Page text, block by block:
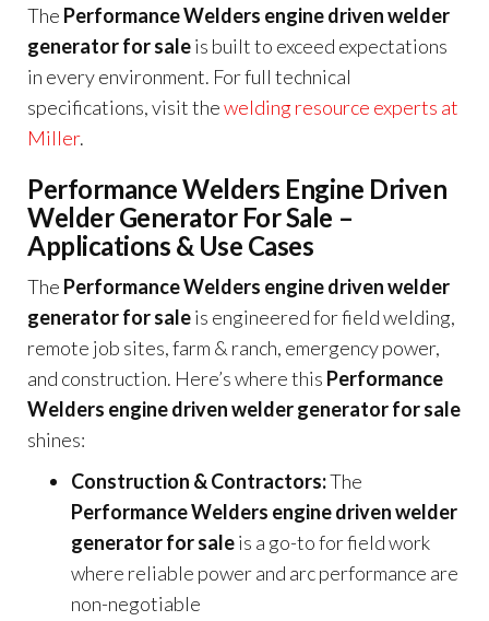
The Performance Welders engine driven welder
generator for saleis built to exceed expectations
in every environment. For full technical
specifications, visit thewelding resource experts at
Miller.
Performance Welders Engine Driven
Welder Generator For Sale –
Applications & Use Cases
The Performance Welders engine driven welder
generator for saleis engineered for field welding,
remote job sites, farm & ranch, emergency power,
and construction. Here’s where this Performance
Welders engine driven welder generator for sale
shines:
Construction & Contractors:The
Performance Welders engine driven welder
generator for saleis a go-to for field work
where reliable power and arc performance are
non-negotiable